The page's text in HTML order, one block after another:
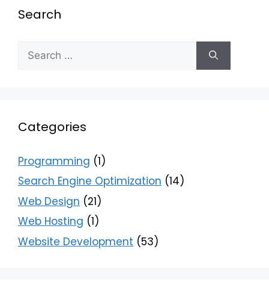
Search
Categories
Programming (1)
Search Engine Optimization (14)
Web Design (21)
Web Hosting (1)
Website Development (53)